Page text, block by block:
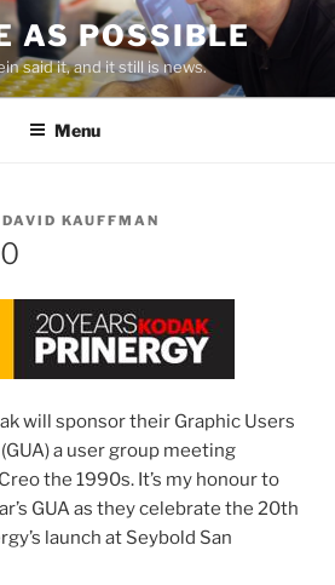
AS POSSIBLE
said it, and it still is news.
Menu
DAVID KAUFFMAN
will sponsor their Graphic Users
a user group meeting
the 1990s. It’s my honour to
GUA as they celebrate the 20th
launch at Seybold San